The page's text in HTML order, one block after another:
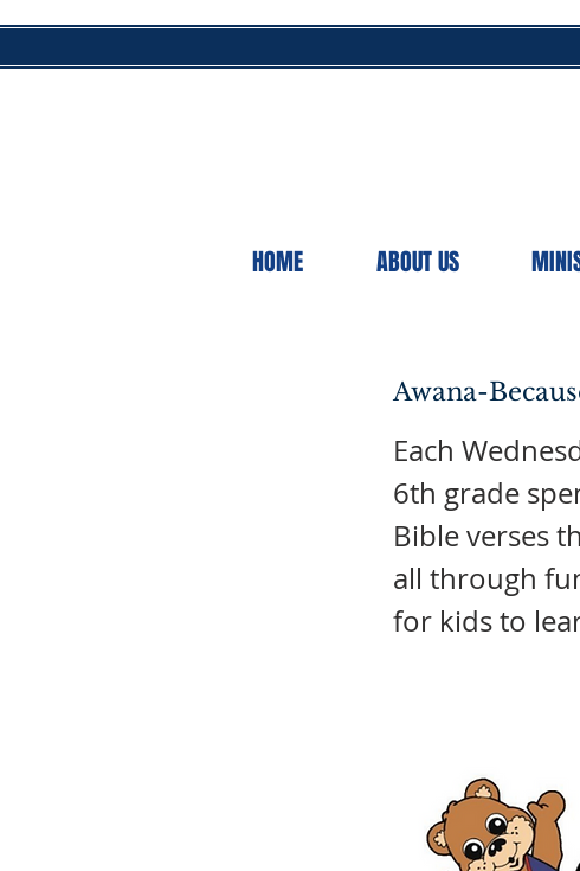
HOME ABOUT US
Awana-
Each
6th grade
Bible verses
all through
for kids to